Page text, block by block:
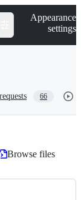
Appearance
settings
66
Browse files